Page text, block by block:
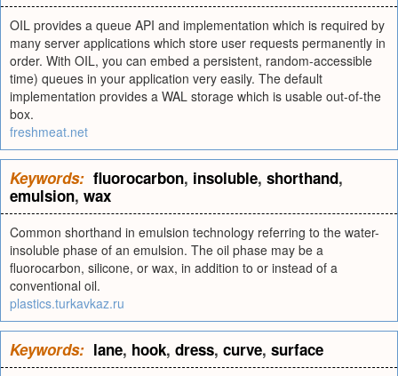
OIL provides a queue API and implementation which is required by
many server applications which store user requests permanently in
order. With OIL, you can embed a persistent, random-accessible
time) queues in your application very easily. The default
implementation provides a WAL storage which is usable out-of-the
box.
freshmeat.net
Keywords: fluorocarbon, insoluble, shorthand,
emulsion, wax
Common shorthand in emulsion technology referring to the water-
insoluble phase of an emulsion. The oil phase may be a
fluorocarbon, silicone, or wax, in addition to or instead of a
conventional oil.
plastics.turkavkaz.ru
Keywords: lane, hook, dress, curve, surface